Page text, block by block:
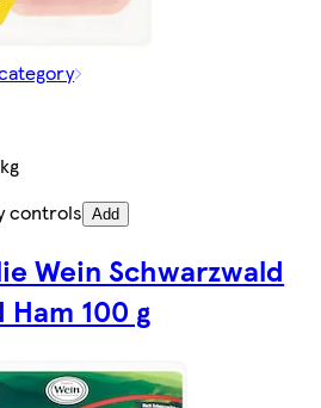
controls Add
Wein Schwarzwald
Ham 100 g